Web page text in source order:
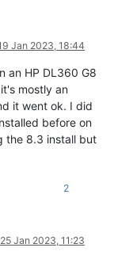
Jan 2023, 18:44
an HP DL360 G8
mostly an
it went ok. I did
before on
the 8.3 install but
2
25 Jan 2023, 11:23